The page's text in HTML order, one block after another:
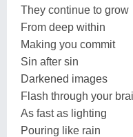
They continue to grow
From deep within
Making you commit
Sin after sin
Darkened images
Flash through your
As fast as lighting
Pouring like rain